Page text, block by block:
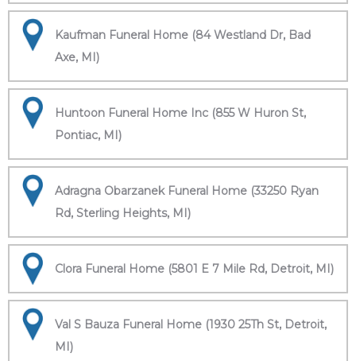
Kaufman Funeral Home (84 Westland Dr, Bad
Axe, MI)
Huntoon Funeral Home Inc (855 W Huron St,
Pontiac, MI)
Adragna Obarzanek Funeral Home (33250 Ryan
Rd, Sterling Heights, MI)
Clora Funeral Home (5801 E 7 Mile Rd, Detroit, MI)
Val S Bauza Funeral Home (1930 25Th St, Detroit,
MI)